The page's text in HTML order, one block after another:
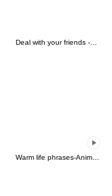
Deal with your friends -sweet3
Warm life phrases-Animated